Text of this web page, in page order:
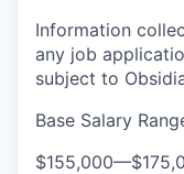
Information
any job
subject to
Base Salary
$155,000—